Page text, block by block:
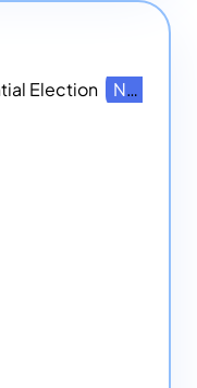
Election
NEW